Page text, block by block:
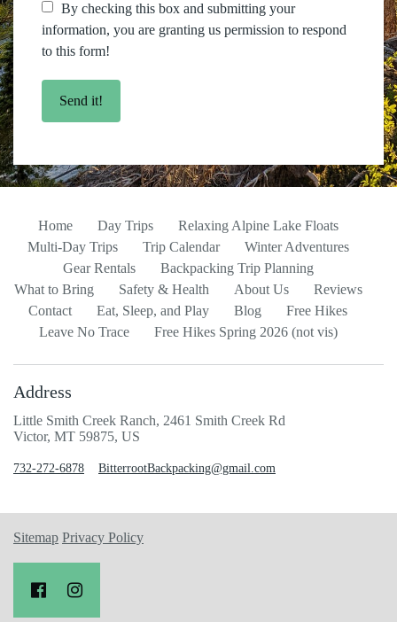
By checking this box and submitting your
information, you are granting us permission to respond
to this form!
Send it!
Home Day Trips
Relaxing Alpine Lake Floats
Multi-Day Trips
Trip Calendar
Winter Adventures
Gear Rentals
Backpacking Trip Planning
What to Bring
Safety & Health About Us
Reviews
Contact
Eat, Sleep, and Play Blog
Free Hikes
Leave No Trace
Free Hikes Spring 2026 (not vis)
Address
Little Smith Creek Ranch, 2461 Smith Creek Rd
Victor, MT 59875, US
732-272-6878 BitterrootBackpacking@gmail.com
Sitemap Privacy Policy